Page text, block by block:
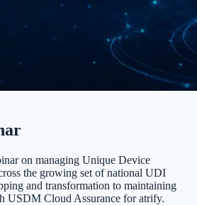
on managing Unique Device
the growing set of national UDI
and transformation to maintaining
USDM Cloud Assurance for atrify.